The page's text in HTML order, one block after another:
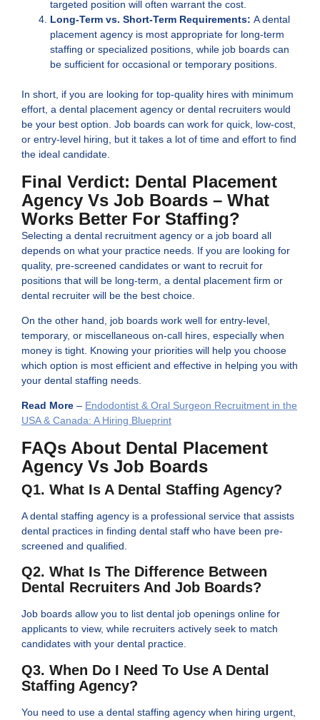
targeted position will often warrant the cost.
Long-Term vs. Short-Term Requirements: A dental
placement agency is most appropriate for long-term
staffing or specialized positions, while job boards can
be sufficient for occasional or temporary positions.
In short, if you are looking for top-quality hires with minimum
effort, a dental placement agency or dental recruiters would
be your best option. Job boards can work for quick, low-cost,
or entry-level hiring, but it takes a lot of time and effort to find
the ideal candidate.
Final Verdict: Dental Placement
Agency Vs Job Boards – What
Works Better For Staffing?
Selecting a dental recruitment agency or a job board all
depends on what your practice needs. If you are looking for
quality, pre-screened candidates or want to recruit for
positions that will be long-term, a dental placement firm or
dental recruiter will be the best choice.
On the other hand, job boards work well for entry-level,
temporary, or miscellaneous on-call hires, especially when
money is tight. Knowing your priorities will help you choose
which option is most efficient and effective in helping you with
your dental staffing needs.
Read More – Endodontist & Oral Surgeon Recruitment in the
USA & Canada: A Hiring Blueprint
FAQs About Dental Placement
Agency Vs Job Boards
Q1. What Is A Dental Staffing Agency?
A dental staffing agency is a professional service that assists
dental practices in finding dental staff who have been pre-
screened and qualified.
Q2. What Is The Difference Between
Dental Recruiters And Job Boards?
Job boards allow you to list dental job openings online for
applicants to view, while recruiters actively seek to match
candidates with your dental practice.
Q3. When Do I Need To Use A Dental
Staffing Agency?
You need to use a dental staffing agency when hiring urgent,